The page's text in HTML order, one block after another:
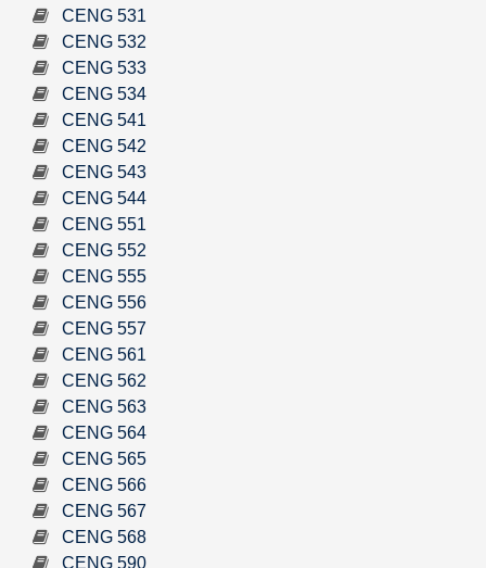
CENG 531
CENG 532
CENG 533
CENG 534
CENG 541
CENG 542
CENG 543
CENG 544
CENG 551
CENG 552
CENG 555
CENG 556
CENG 557
CENG 561
CENG 562
CENG 563
CENG 564
CENG 565
CENG 566
CENG 567
CENG 568
CENG 590